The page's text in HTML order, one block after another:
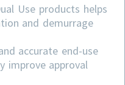
Use products helps
and demurrage
accurate end-use
improve approval